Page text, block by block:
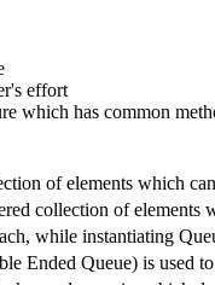
effort
which has common
of elements which
collection of elements
while instantiating
Ended Queue) is used